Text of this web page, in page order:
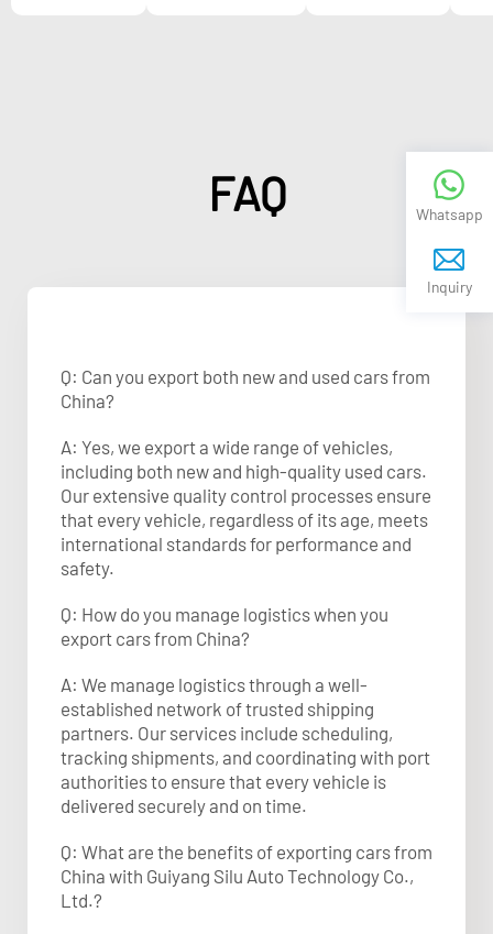
FAQ
Q: Can you export both new and used cars from
China?
A: Yes, we export a wide range of vehicles,
including both new and high-quality used cars.
Our extensive quality control processes ensure
that every vehicle, regardless of its age, meets
international standards for performance and
safety.
Q: How do you manage logistics when you
export cars from China?
A: We manage logistics through a well-
established network of trusted shipping
partners. Our services include scheduling,
tracking shipments, and coordinating with port
authorities to ensure that every vehicle is
delivered securely and on time.
Q: What are the benefits of exporting cars from
China with Guiyang Silu Auto Technology Co.,
Ltd.?
Whatsapp
Inquiry